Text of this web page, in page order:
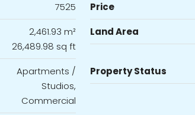
7525 Price
2,461.93 m²
26,489.98 sq ft
Land Area
Apartments /
Studios,
Commercial
Property Status